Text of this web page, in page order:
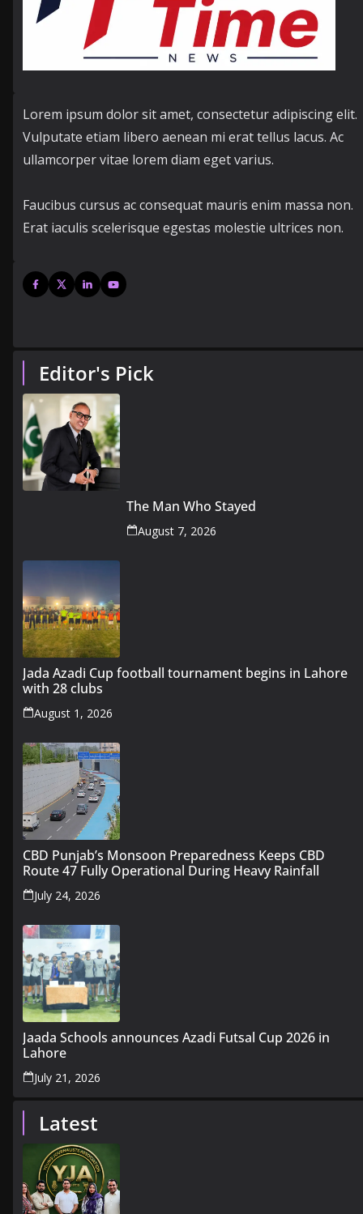
Lorem ipsum dolor sit amet, consectetur adipiscing elit.
Vulputate etiam libero aenean mi erat tellus lacus. Ac
ullamcorper vitae lorem diam eget varius.
Faucibus cursus ac consequat mauris enim massa non.
Erat iaculis scelerisque egestas molestie ultrices non.
Editor's Pick
The Man Who Stayed
August 7, 2026
Jada Azadi Cup football tournament begins in Lahore
with 28 clubs
August 1, 2026
CBD Punjab’s Monsoon Preparedness Keeps CBD
Route 47 Fully Operational During Heavy Rainfall
July 24, 2026
Jaada Schools announces Azadi Futsal Cup 2026 in
Lahore
July 21, 2026
Latest